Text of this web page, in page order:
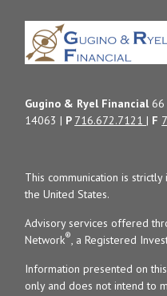
Gugino & Ryel Financial66
14063 | P 716.672.7121| F
This communication is
the United States.
Advisory services offered
Network®, a Registered
Information presented on
only and does not intend to